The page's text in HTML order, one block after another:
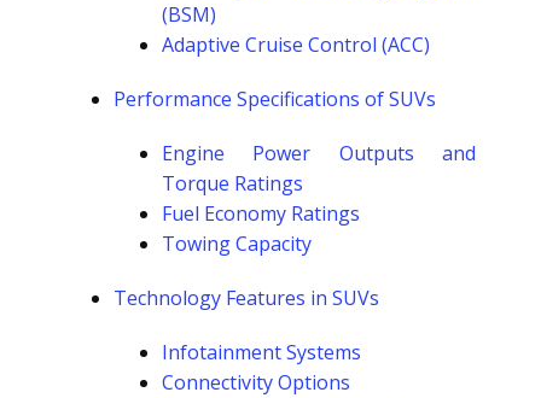
(BSM)
Adaptive Cruise Control (ACC)
Performance Specifications of SUVs
Engine Power Outputs and
Torque Ratings
Fuel Economy Ratings
Towing Capacity
Technology Features in SUVs
Infotainment Systems
Connectivity Options